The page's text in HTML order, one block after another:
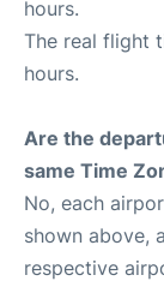
hours.
The real flight
hours.
Are the
same Time
No, each
shown above,
respective